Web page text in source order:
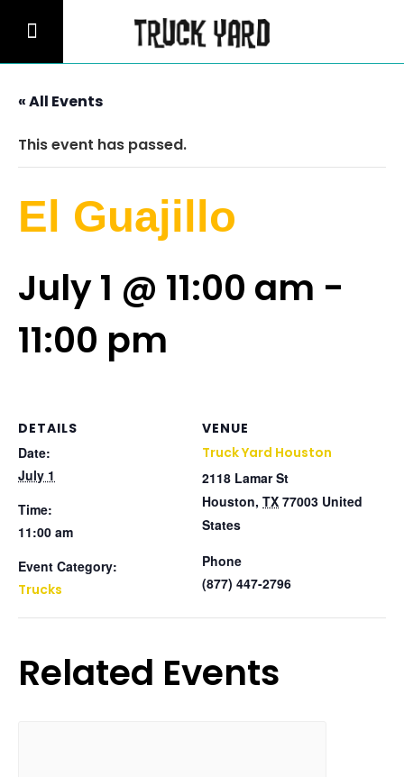
« All Events
This event has passed.
El Guajillo
July 1 @ 11:00 am -
11:00 pm
DETAILS
Date:
July 1
Time:
11:00 am
Event Category:
Trucks
VENUE
Truck Yard Houston
2118 Lamar St
Houston, TX 77003 United
States
Phone
(877) 447-2796
Related Events